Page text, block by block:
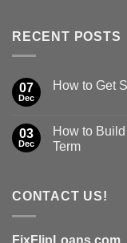
RECENT POSTS
07
Dec
How to Get
03
Dec
How to
Term
CONTACT US!
FixFlipLoans.com